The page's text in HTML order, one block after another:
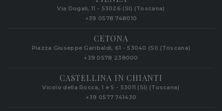
Via Dogali, 11 - 53026 (SI) (Toscana)
+39 0578 748010
CETONA
Piazza Giuseppe Garibaldi, 61 - 53040 (SI) (Toscana)
+39 0578 238000
CASTELLINA IN CHIANTI
Vicolo della Rocca, 1 e 5 - 53011 (SI) (Toscana)
+39 0577 741430